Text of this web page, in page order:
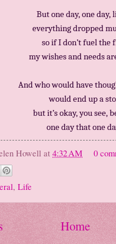
But one day, one
everything dropped
so if I don’t fuel the
my wishes and needs
And who would have
would end up a
but it’s okay, you see,
one day that one
Howellat 4:32 AM 0
, Life
Home